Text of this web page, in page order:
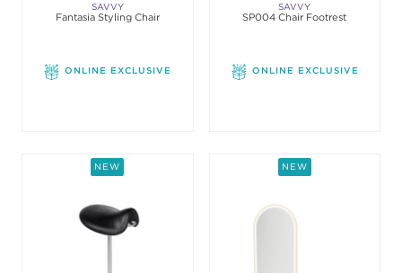
SAVVY
Fantasia Styling Chair
ONLINE EXCLUSIVE
SAVVY
SP004 Chair Footrest
ONLINE EXCLUSIVE
NEW NEW